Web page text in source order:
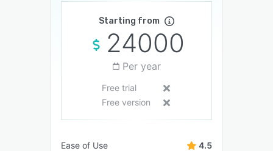
Starting from
24000
Per year
Free trial
Free version
Ease of Use 4.5